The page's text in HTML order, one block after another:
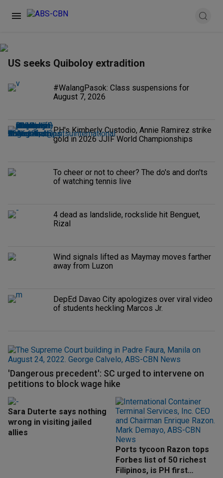
US seeks Quiboloy extradition
#WalangPasok: Class suspensions for
August 7, 2026
PH's Kimberly Custodio, Annie Ramirez strike
gold in 2026 JJIF World Championships
To cheer or not to cheer? The do's and don'ts
of watching tennis live
4 dead as landslide, rockslide hit Benguet,
Rizal
Wind signals lifted as Maymay moves farther
away from Luzon
DepEd Davao City apologizes over viral video
of students heckling Marcos Jr.
'Dangerous precedent': SC urged to intervene on
petitions to block wage hike
Sara Duterte says nothing
wrong in visiting jailed
allies
Ports tycoon Razon tops
Forbes list of 50 richest
Filipinos, is PH first